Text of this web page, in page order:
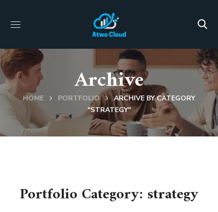
Archive
HOME PORTFOLIO
ARCHIVE BY CATEGORY
"STRATEGY"
Portfolio Category: strategy